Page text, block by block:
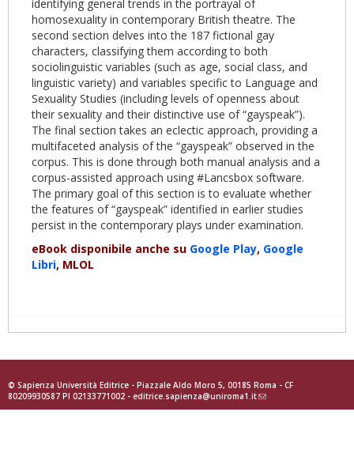
identifying general trends in the portrayal of
homosexuality in contemporary British theatre. The
second section delves into the 187 fictional gay
characters, classifying them according to both
sociolinguistic variables (such as age, social class, and
linguistic variety) and variables specific to Language and
Sexuality Studies (including levels of openness about
their sexuality and their distinctive use of “gayspeak”).
The final section takes an eclectic approach, providing a
multifaceted analysis of the “gayspeak” observed in the
corpus. This is done through both manual analysis and a
corpus-assisted approach using #Lancsbox software.
The primary goal of this section is to evaluate whether
the features of “gayspeak” identified in earlier studies
persist in the contemporary plays under examination.
eBook disponibile anche su Google Play, Google
Libri, MLOL
© Sapienza Università Editrice - Piazzale Aldo Moro 5, 00185 Roma - CF
80209930587 PI 02133771002 - editrice.sapienza@uniroma1.it(link
sends